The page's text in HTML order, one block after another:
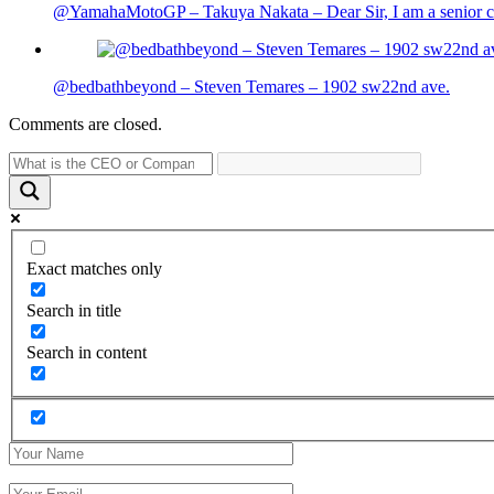
@YamahaMotoGP – Takuya Nakata – Dear Sir, I am a senior
@bedbathbeyond – Steven Temares – 1902 sw22nd ave.
Comments are closed.
Exact matches only
Search in title
Search in content